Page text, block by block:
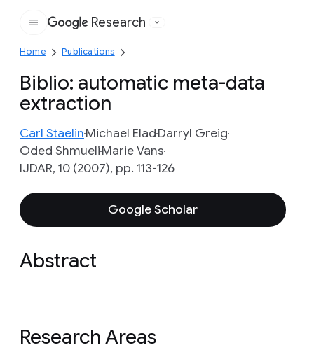
Google
Research
Home Publications
Biblio: automatic meta-data
extraction
Carl StaelinMichael EladDarryl Greig
Oded ShmueliMarie Vans
IJDAR, 10 (2007), pp. 113-126
Google Scholar
Abstract
Research Areas